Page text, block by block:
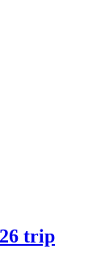
trip